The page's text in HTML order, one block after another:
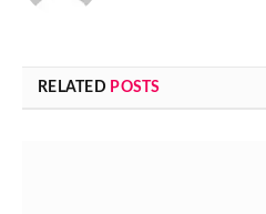
RELATED POSTS